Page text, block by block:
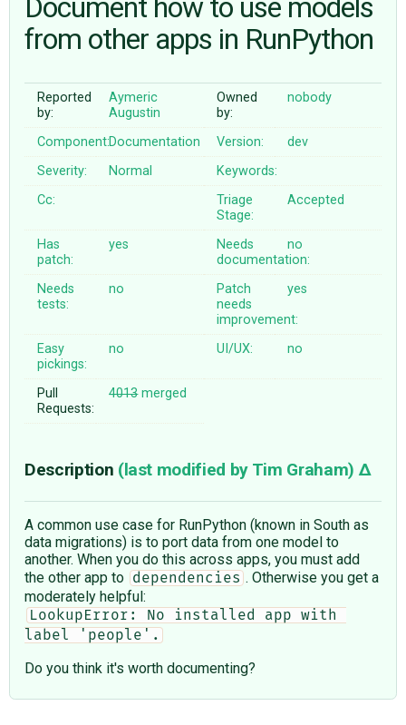
ABOUT
♥ DONATE
Document how to use models
from other apps in RunPython
Reported
by:
Aymeric
Augustin
Owned
by:
nobody
Component:Documentation Version:
dev
Severity:
Normal
Keywords:
Cc:
Triage
Stage:
Accepted
Has
patch:
yes
Needs
documentation:
no
Needs
tests:
no
Patch
needs
improvement:
yes
Easy
pickings:
no UI/UX: no
Pull
Requests:
4013merged
Description (last modified by Tim Graham)
A common use case for RunPython (known in South as
data migrations) is to port data from one model to
another. When you do this across apps, you must add
the other app to
dependencies . Otherwise you get a
moderately helpful:
LookupError: No installed app with
label 'people'.
Do you think it's worth documenting?